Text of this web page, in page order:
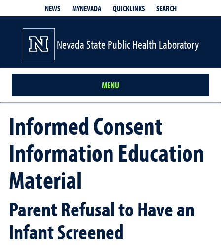
NEWS MYNEVADA QUICKLINKS SEARCH
Nevada State Public Health Laboratory
MENU
Informed Consent
Information Education
Material
Parent Refusal to Have an
Infant Screened